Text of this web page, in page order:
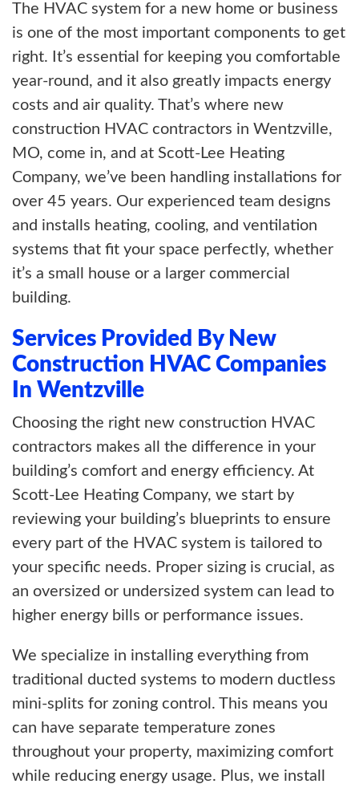
The HVAC system for a new home or business
is one of the most important components to get
right. It’s essential for keeping you comfortable
year-round, and it also greatly impacts energy
costs and air quality. That’s where new
construction HVAC contractors in Wentzville,
MO, come in, and at Scott-Lee Heating
Company, we’ve been handling installations for
over 45 years. Our experienced team designs
and installs heating, cooling, and ventilation
systems that fit your space perfectly, whether
it’s a small house or a larger commercial
building.
Services Provided By New
Construction HVAC Companies
In Wentzville
Choosing the right new construction HVAC
contractors makes all the difference in your
building’s comfort and energy efficiency. At
Scott-Lee Heating Company, we start by
reviewing your building’s blueprints to ensure
every part of the HVAC system is tailored to
your specific needs. Proper sizing is crucial, as
an oversized or undersized system can lead to
higher energy bills or performance issues.
We specialize in installing everything from
traditional ducted systems to modern ductless
mini-splits for zoning control. This means you
can have separate temperature zones
throughout your property, maximizing comfort
while reducing energy usage. Plus, we install